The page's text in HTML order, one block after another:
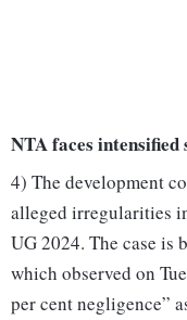
NTA faces
4) The development
alleged irregularities
UG 2024. The case is
which observed on
per cent negligence”